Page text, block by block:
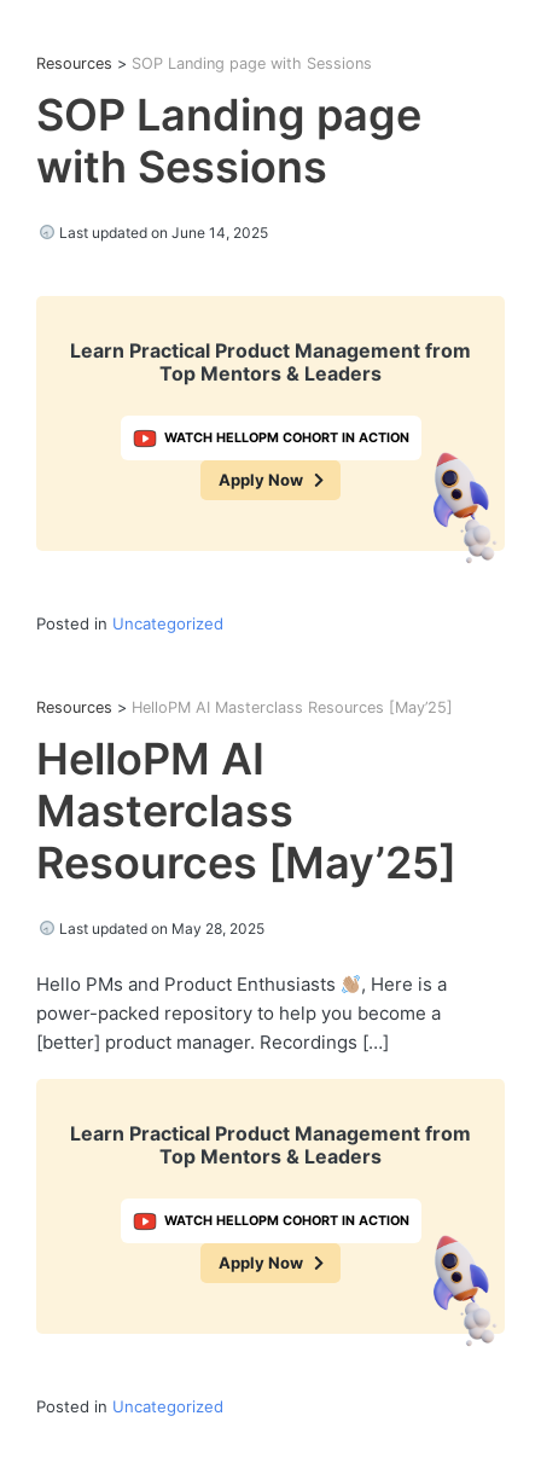
Resources > SOP Landing page with Sessions
SOP Landing page
with Sessions
Last updated on June 14, 2025
Learn Practical Product Management from
Top Mentors & Leaders
WATCH HELLOPM COHORT IN ACTION
Apply Now
Posted in Uncategorized
Resources > HelloPM AI Masterclass Resources [May’25]
HelloPM AI
Masterclass
Resources [May’25]
Last updated on May 28, 2025
Hello PMs and Product Enthusiasts
, Here is a
power-packed repository to help you become a
[better] product manager. Recordings […]
Learn Practical Product Management from
Top Mentors & Leaders
WATCH HELLOPM COHORT IN ACTION
Apply Now
Posted in Uncategorized